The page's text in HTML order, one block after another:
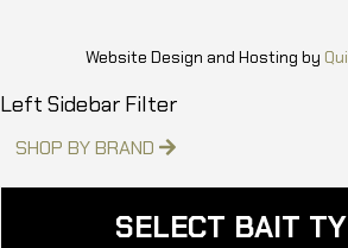
Website Design and Hosting by
Left Sidebar Filter
SHOP BY BRAND
SELECT BAIT